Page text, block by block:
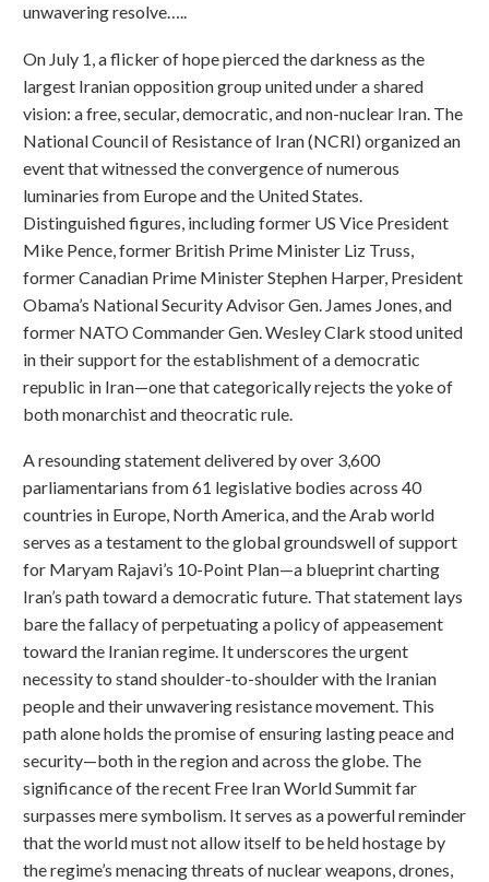
unwavering resolve…..
On July 1, a flicker of hope pierced the darkness as the
largest Iranian opposition group united under a shared
vision: a free, secular, democratic, and non-nuclear Iran. The
National Council of Resistance of Iran (NCRI) organized an
event that witnessed the convergence of numerous
luminaries from Europe and the United States.
Distinguished figures, including former US Vice President
Mike Pence, former British Prime Minister Liz Truss,
former Canadian Prime Minister Stephen Harper, President
Obama’s National Security Advisor Gen. James Jones, and
former NATO Commander Gen. Wesley Clark stood united
in their support for the establishment of a democratic
republic in Iran—one that categorically rejects the yoke of
both monarchist and theocratic rule.
A resounding statement delivered by over 3,600
parliamentarians from 61 legislative bodies across 40
countries in Europe, North America, and the Arab world
serves as a testament to the global groundswell of support
for Maryam Rajavi’s 10-Point Plan—a blueprint charting
Iran’s path toward a democratic future. That statement lays
bare the fallacy of perpetuating a policy of appeasement
toward the Iranian regime. It underscores the urgent
necessity to stand shoulder-to-shoulder with the Iranian
people and their unwavering resistance movement. This
path alone holds the promise of ensuring lasting peace and
security—both in the region and across the globe. The
significance of the recent Free Iran World Summit far
surpasses mere symbolism. It serves as a powerful reminder
that the world must not allow itself to be held hostage by
the regime’s menacing threats of nuclear weapons, drones,